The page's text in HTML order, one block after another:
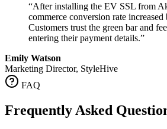
“After installing the EV SSL from
commerce conversion rate increased
Customers trust the green bar and
entering their payment details.”
Emily Watson
Marketing Director, StyleHive
FAQ
Frequently Asked